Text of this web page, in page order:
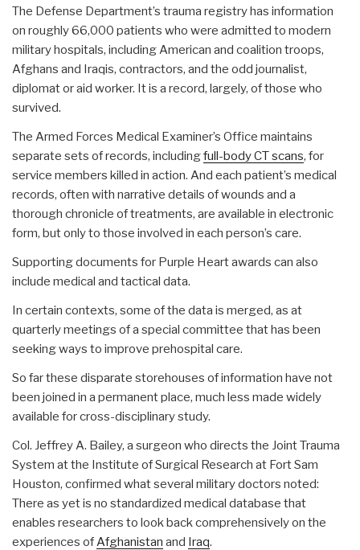
The Defense Department’s trauma registry has information
on roughly 66,000 patients who were admitted to modern
military hospitals, including American and coalition troops,
Afghans and Iraqis, contractors, and the odd journalist,
diplomat or aid worker. It is a record, largely, of those who
survived.
The Armed Forces Medical Examiner’s Office maintains
separate sets of records, includingfull-body CT scans, for
service members killed in action. And each patient’s medical
records, often with narrative details of wounds and a
thorough chronicle of treatments, are available in electronic
form, but only to those involved in each person’s care.
Supporting documents for Purple Heart awards can also
include medical and tactical data.
In certain contexts, some of the data is merged, as at
quarterly meetings of a special committee that has been
seeking ways to improve prehospital care.
So far these disparate storehouses of information have not
been joined in a permanent place, much less made widely
available for cross-disciplinary study.
Col. Jeffrey A. Bailey, a surgeon who directs the Joint Trauma
System at the Institute of Surgical Research at Fort Sam
Houston, confirmed what several military doctors noted:
There as yet is no standardized medical database that
enables researchers to look back comprehensively on the
experiences ofAfghanistan and Iraq.